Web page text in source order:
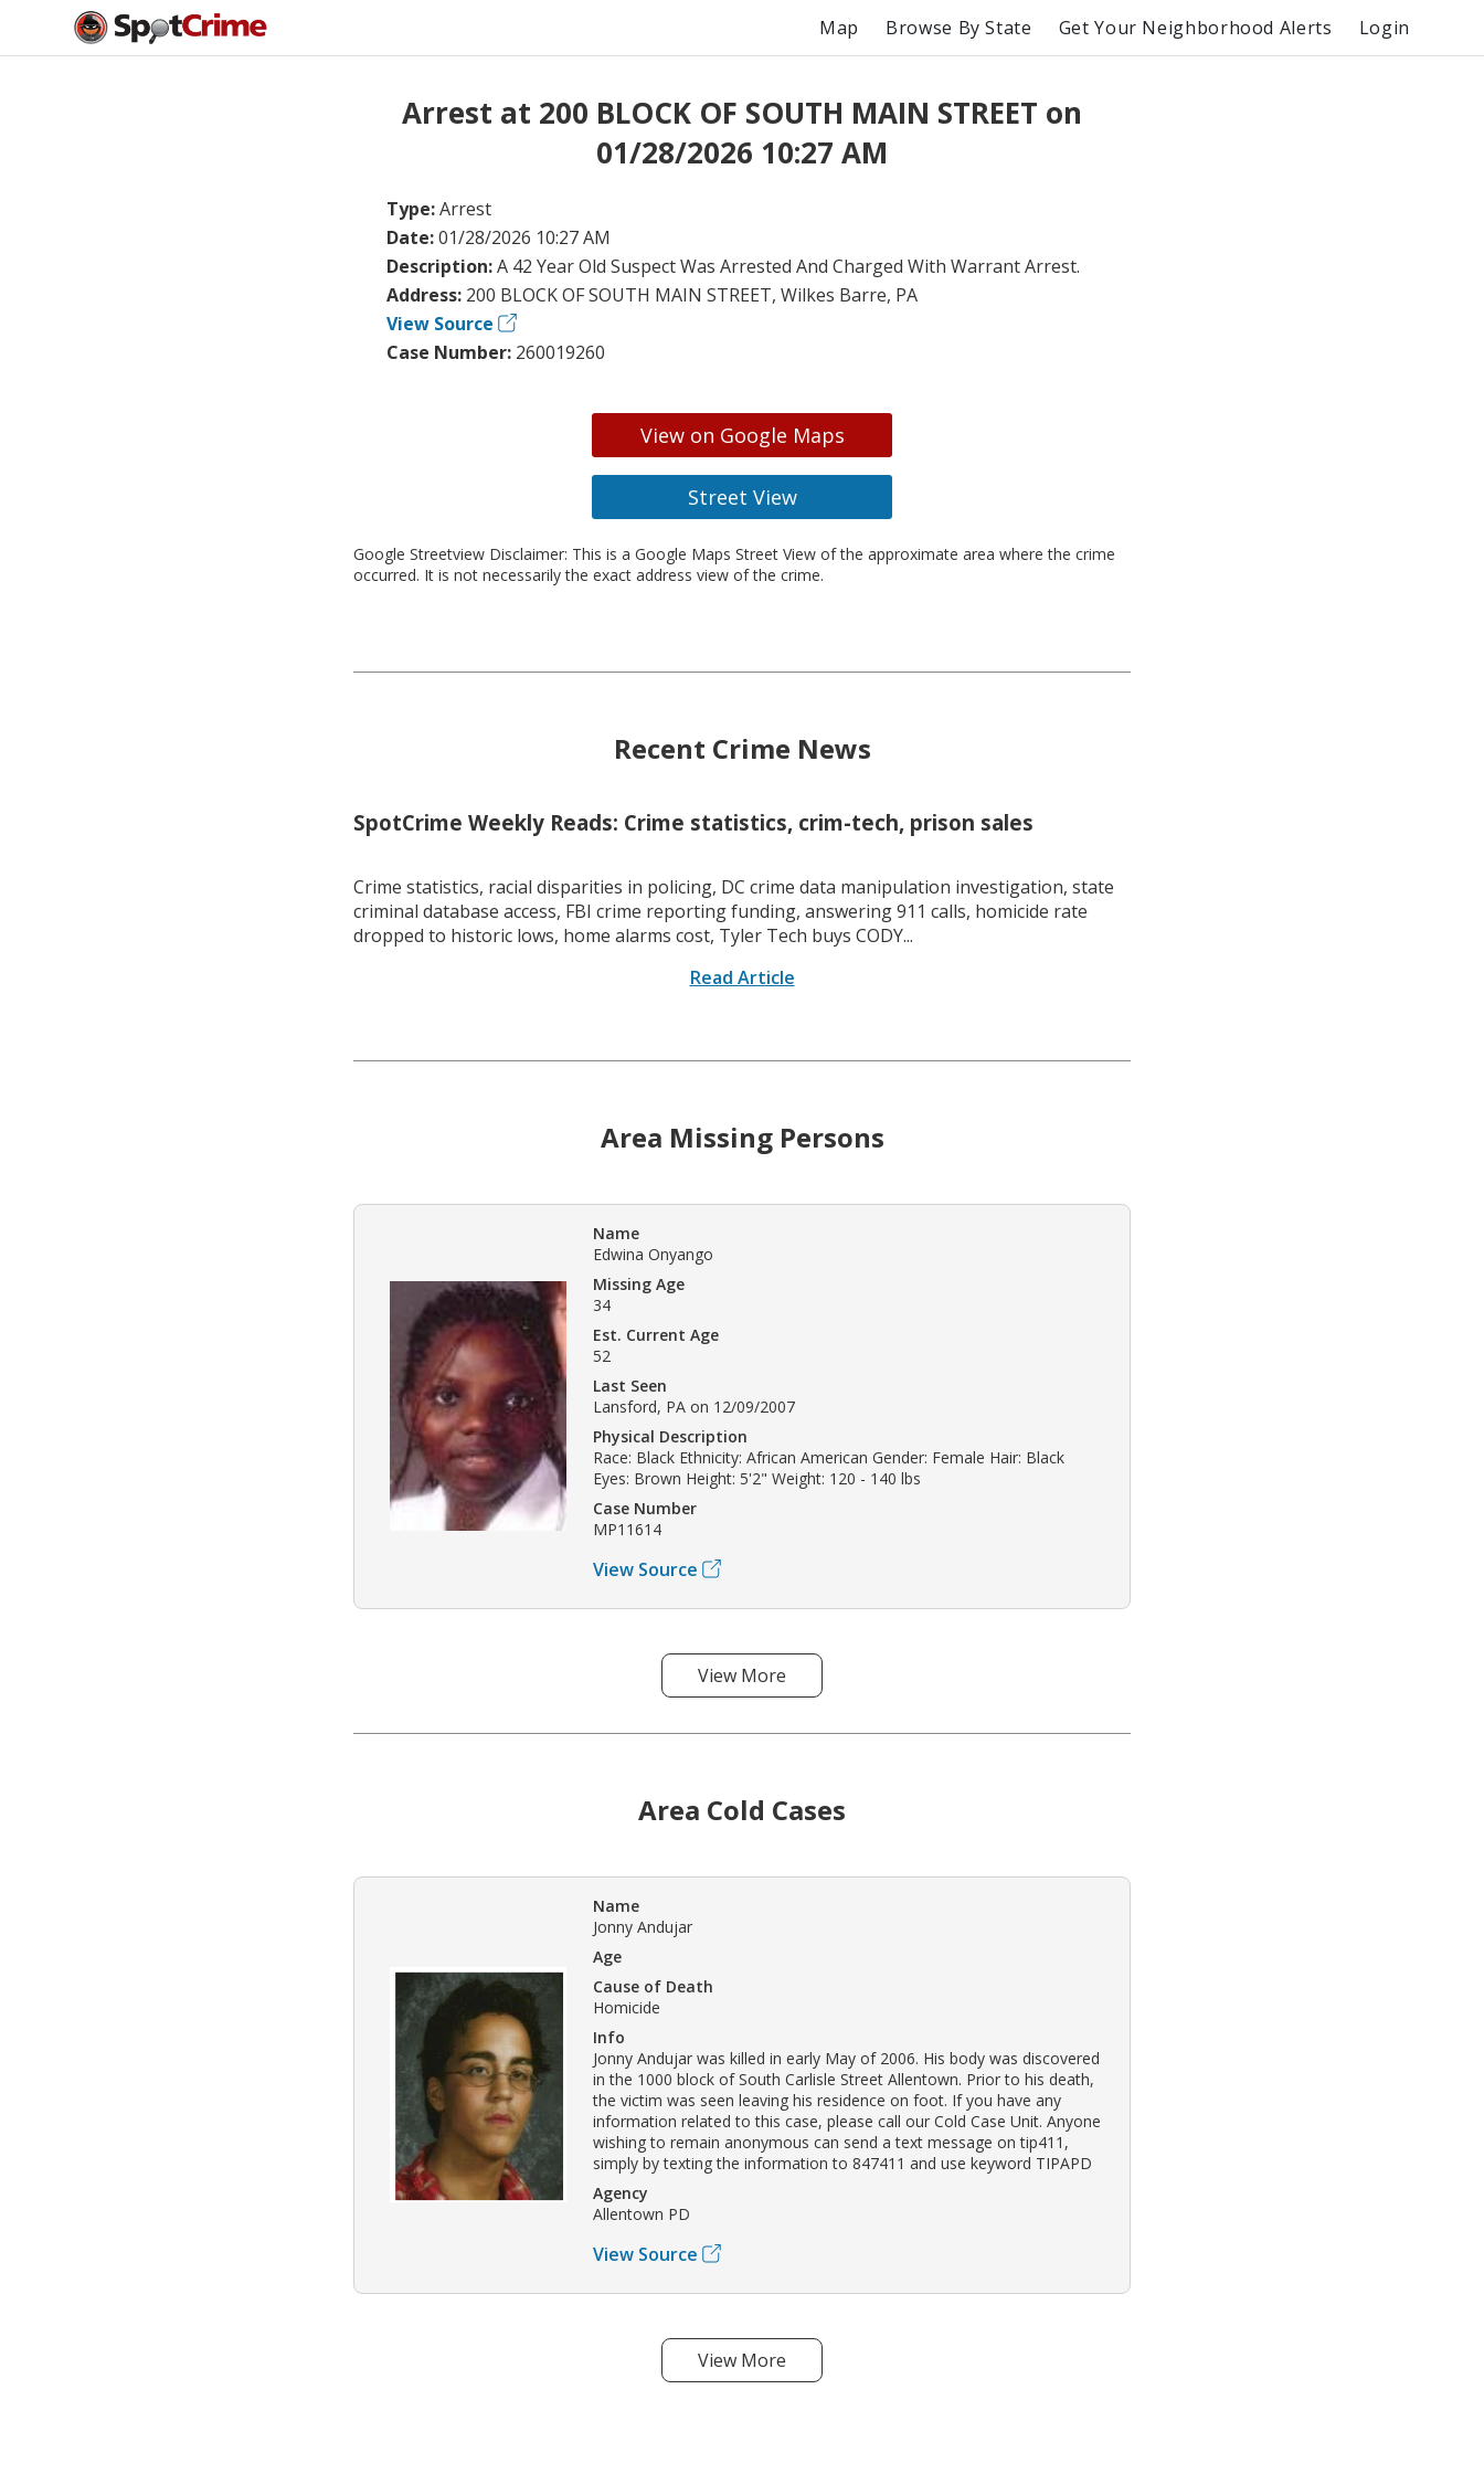
Map Browse By State Get Your Neighborhood Alerts Login
Arrest at 200 BLOCK OF SOUTH MAIN STREET on
01/28/2026 10:27 AM
Type:Arrest
Date:01/28/2026 10:27 AM
Description:A 42 Year Old Suspect Was Arrested And Charged With Warrant Arrest.
Address: 200 BLOCK OF SOUTH MAIN STREET, Wilkes Barre, PA
View Source
Case Number: 260019260
View on Google Maps
Street View
Google Streetview Disclaimer: This is a Google Maps Street View of the approximate area where the crime
occurred. It is not necessarily the exact address view of the crime.
Recent Crime News
SpotCrime Weekly Reads: Crime statistics, crim-tech, prison sales
Crime statistics, racial disparities in policing, DC crime data manipulation investigation, state
criminal database access, FBI crime reporting funding, answering 911 calls, homicide rate
dropped to historic lows, home alarms cost, Tyler Tech buys CODY...
Read Article
Area Missing Persons
Name
Edwina Onyango
Missing Age
34
Est. Current Age
52
Last Seen
Lansford, PA on 12/09/2007
Physical Description
Race: Black Ethnicity: African American Gender: Female Hair: Black
Eyes: Brown Height: 5'2" Weight: 120 - 140 lbs
Case Number
MP11614
View Source
View More
Area Cold Cases
Name
Jonny Andujar
Age
Cause of Death
Homicide
Info
Jonny Andujar was killed in early May of 2006. His body was discovered
in the 1000 block of South Carlisle Street Allentown. Prior to his death,
the victim was seen leaving his residence on foot. If you have any
information related to this case, please call our Cold Case Unit. Anyone
wishing to remain anonymous can send a text message on tip411,
simply by texting the information to 847411 and use keyword TIPAPD
Agency
Allentown PD
View Source
View More